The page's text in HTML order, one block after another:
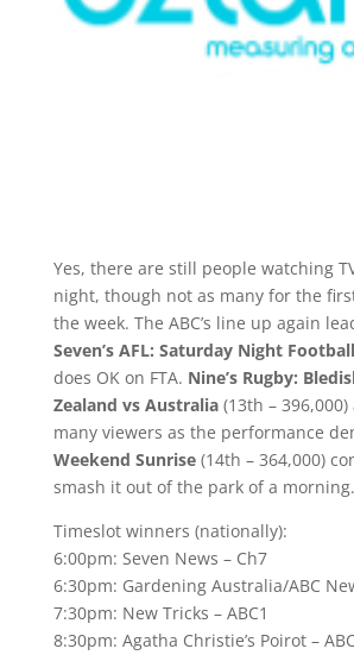
Yes, there are still people watching
night, though not as many for the
the week. The ABC’s line up again
Seven’s AFL: Saturday Night Football
does OK on FTA. Nine’s Rugby:
Zealand vs Australia(13th – 396,000)
many viewers as the performance
Weekend Sunrise(14th – 364,000)
smash it out of the park of a morning.
Timeslot winners (nationally):
6:00pm: Seven News – Ch7
6:30pm: Gardening Australia/ABC
7:30pm: New Tricks – ABC1
8:30pm: Agatha Christie’s Poirot –